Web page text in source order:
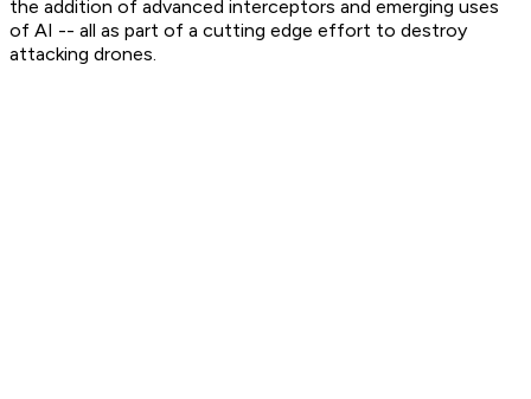
the addition of advanced interceptors and emerging uses
of AI -- all as part of a cutting edge effort to destroy
attacking drones.